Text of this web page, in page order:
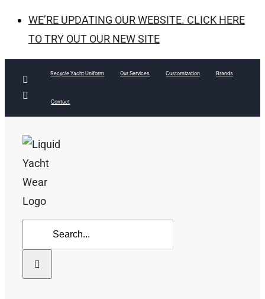
WE’RE UPDATING OUR WEBSITE. CLICK HERE
TO TRY OUT OUR NEW SITE
Facebook
Recycle Yacht Uniform Our Services Customization Brands
Contact
Search
for: